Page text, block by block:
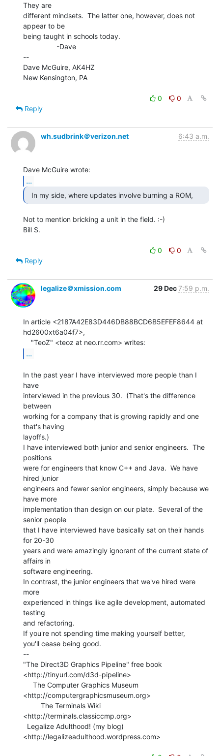
They are
different mindsets.  The latter one, however, does not
appear to be
being taught in schools today.
--
Dave McGuire, AK4HZ
New Kensington, PA
0
0
Reply
wh.sudbrink＠verizon.net 6:43 a.m.
...
Not to mention bricking a unit in the field. :-)
Bill S.
0
0
Reply
legalize＠xmission.com 29 Dec7:59 p.m.
In article <2187A42E83D446DB88BCD6B5EFEF8644 at
hd2600xt6a04f7>,
...
In the past year I have interviewed more people than I
have
interviewed in the previous 30.  (That's the difference
between
working for a company that is growing rapidly and one
that's having
layoffs.)
I have interviewed both junior and senior engineers.  The
positions
were for engineers that know C++ and Java.  We have
hired junior
engineers and fewer senior engineers, simply because we
have more
implementation than design on our plate.  Several of the
senior people
that I have interviewed have basically sat on their hands
for 20-30
years and were amazingly ignorant of the current state of
affairs in
software engineering.
In contrast, the junior engineers that we've hired were
more
experienced in things like agile development, automated
testing
and refactoring.
If you're not spending time making yourself better,
you'll cease being good.
--
"The Direct3D Graphics Pipeline" free book
<http://tinyurl.com/d3d-pipeline>
<http://computergraphicsmuseum.org>
<http://terminals.classiccmp.org>
<http://legalizeadulthood.wordpress.com>